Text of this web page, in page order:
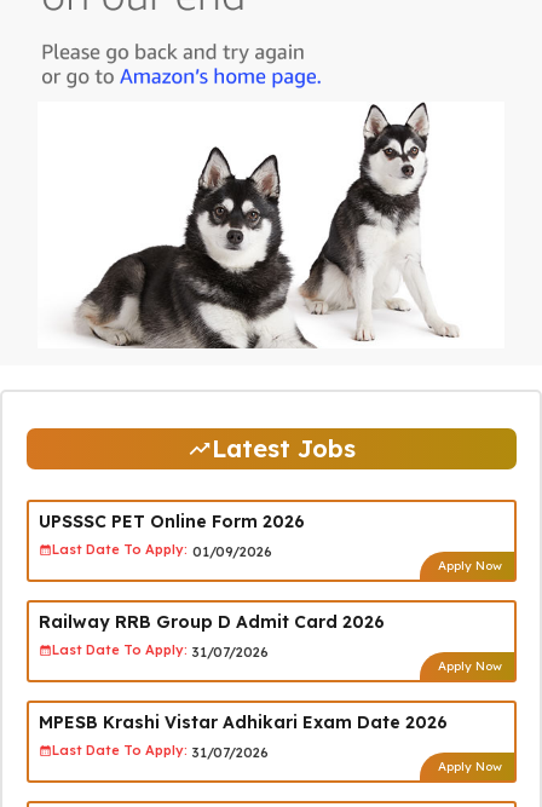
Latest Jobs
UPSSSC PET Online Form 2026
Last Date To Apply: 01/09/2026
Apply Now
Railway RRB Group D Admit Card 2026
Last Date To Apply: 31/07/2026
Apply Now
MPESB Krashi Vistar Adhikari Exam Date 2026
Last Date To Apply: 31/07/2026
Apply Now